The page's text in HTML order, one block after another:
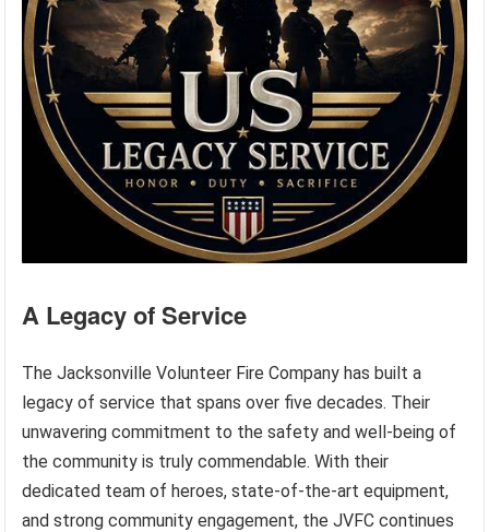
A Legacy of Service
The Jacksonville Volunteer Fire Company has built a
legacy of service that spans over five decades. Their
unwavering commitment to the safety and well-being of
the community is truly commendable. With their
dedicated team of heroes, state-of-the-art equipment,
and strong community engagement, the JVFC continues